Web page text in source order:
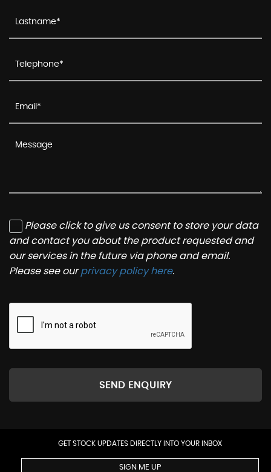
Please click to give us consent to store your data
and contact you about the product requested and
our services in the future via phone and email.
Please see ourprivacy policy here.
SEND ENQUIRY
GET STOCK UPDATES DIRECTLY INTO YOUR INBOX
SIGN ME UP